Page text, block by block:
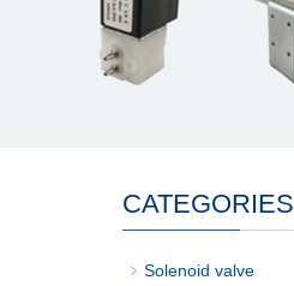
CATEGORIES
Solenoid valve